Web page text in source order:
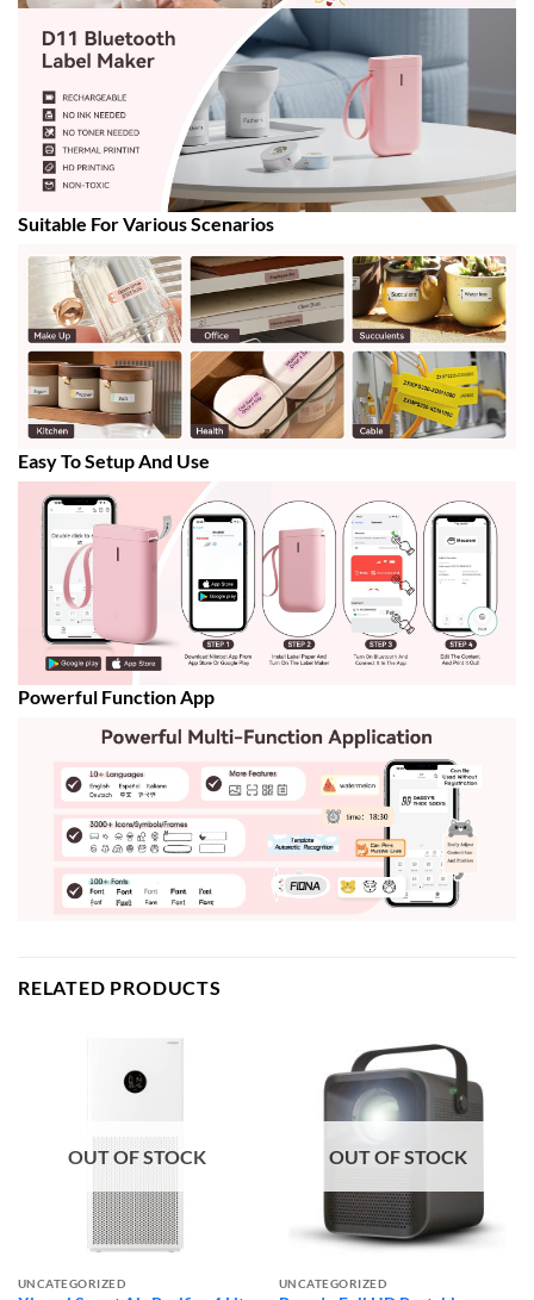
Suitable For Various Scenarios
Easy To Setup And Use
Powerful Function App
RELATED PRODUCTS
OUT OF STOCK
UNCATEGORIZED
OUT OF STOCK
UNCATEGORIZED